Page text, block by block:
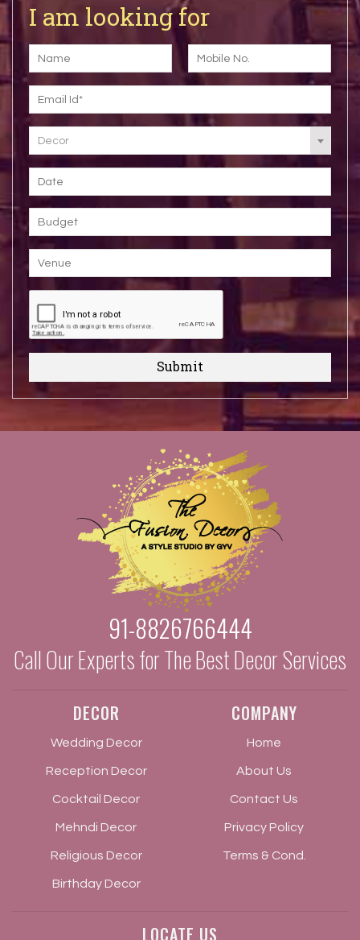
I am looking for
Decor
Submit
91-8826766444
Call Our Experts for The Best Decor Services
DECOR
Wedding Decor
Reception Decor
Cocktail Decor
Mehndi Decor
Religious Decor
Birthday Decor
COMPANY
Home
About Us
Contact Us
Privacy Policy
Terms & Cond.
LOCATE US